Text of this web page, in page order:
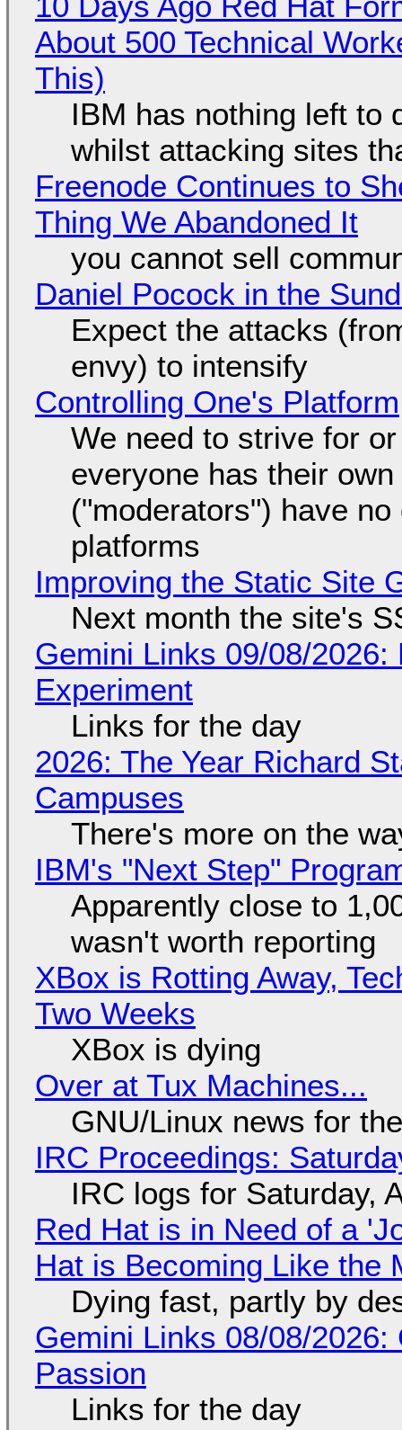
About 500 Technical
This)
IBM has nothing left to
whilst attacking sites
Freenode Continues to
Thing We Abandoned It
you cannot sell
Daniel Pocock in the
Expect the attacks
envy) to intensify
Controlling One's Platform
We need to strive for
everyone has their
("moderators") have
platforms
Improving the Static Site
Next month the site's
Gemini Links 09/08/
Experiment
Links for the day
2026: The Year Richard
Campuses
There's more on the
IBM's "Next Step"
Apparently close to
wasn't worth reporting
XBox is Rotting Away,
Two Weeks
XBox is dying
Over at Tux Machines...
GNU/Linux news for
IRC Proceedings:
IRC logs for Saturday,
Red Hat is in Need of a
Hat is Becoming Like the
Dying fast, partly by
Gemini Links 08/08/
Passion
Links for the day